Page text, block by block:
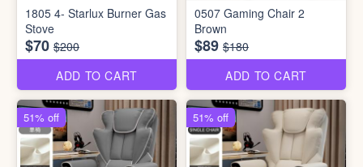
1805 4- Starlux Burner Gas
Stove
$70 $200
ADD TO CART
0507 Gaming Chair 2
Brown
$89 $180
ADD TO CART
51% off 51% off